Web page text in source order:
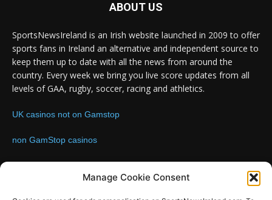
Manage Cookie Consent
ABOUT US
SportsNewsIreland is an Irish website launched in 2009 to offer
sports fans in Ireland an alternative and independent source to
keep them up to date with all the news from around the
country. Every week we bring you live score updates from all
levels of GAA, rugby, soccer, racing and athletics.
UK casinos not on Gamstop
non GamStop casinos